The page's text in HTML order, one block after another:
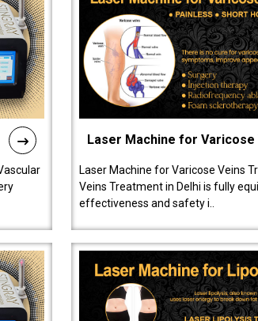
Laser Machine for
Laser Machine for Varicose Veins
Veins Treatment in Delhi is fully
effectiveness and safety i..